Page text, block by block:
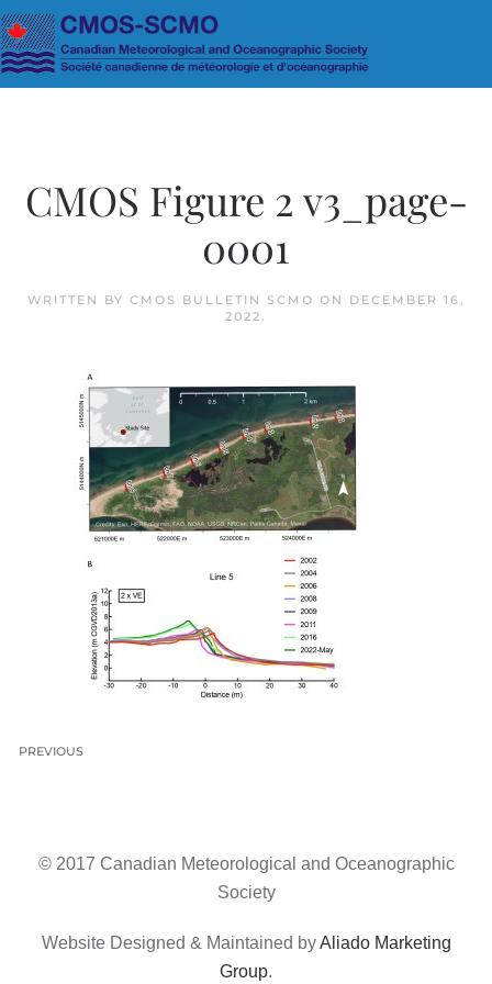
Skip to main content
CMOS Figure 2 v3_page-
0001
WRITTEN BY CMOS BULLETIN SCMO ON
DECEMBER 16,
2022.
PREVIOUS
© 2017 Canadian Meteorological and Oceanographic
Society
Website Designed & Maintained byAliado Marketing
Group.